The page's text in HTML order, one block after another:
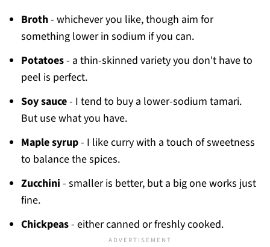
Broth- whichever you like, though aim for
something lower in sodium if you can.
Potatoes- a thin-skinned variety you don't have to
peel is perfect.
Soy sauce- I tend to buy a lower-sodium tamari.
But use what you have.
Maple syrup- I like curry with a touch of sweetness
to balance the spices.
Zucchini - smaller is better, but a big one works just
fine.
Chickpeas- either canned or freshly cooked.